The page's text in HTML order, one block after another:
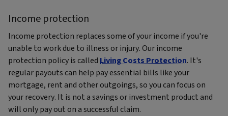
Income protection
Income protection replaces some of your income if you're
unable to work due to illness or injury. Our income
protection policy is calledLiving Costs Protection. It's
regular payouts can help pay essential bills like your
mortgage, rent and other outgoings, so you can focus on
your recovery. It is not a savings or investment product and
will only pay out on a successful claim.